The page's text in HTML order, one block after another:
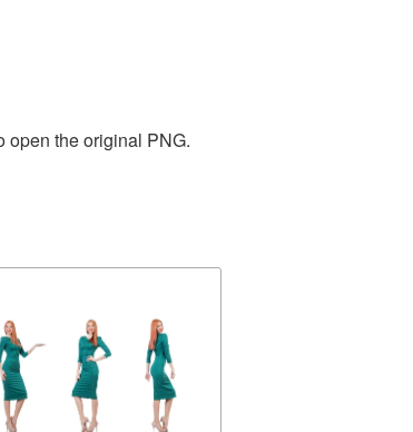
open the original PNG.